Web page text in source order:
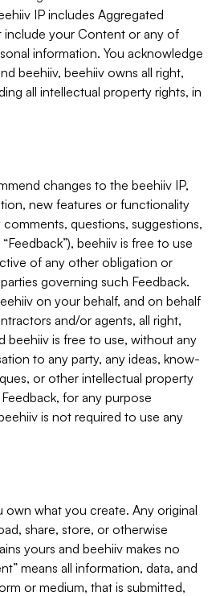
IP includes Aggregated
include your Content or any of
information. You acknowledge
beehiiv, beehiiv owns all right,
all intellectual property rights, in
changes to the beehiiv IP,
new features or functionality
questions, suggestions,
beehiiv is free to use
of any other obligation or
governing such Feedback.
on your behalf, and on behalf
and/or agents, all right,
beehiiv is free to use, without any
to any party, any ideas, know-
or other intellectual property
for any purpose
is not required to use any
own what you create. Any original
share, store, or otherwise
yours and beehiiv makes no
means all information, data, and
or medium, that is submitted,